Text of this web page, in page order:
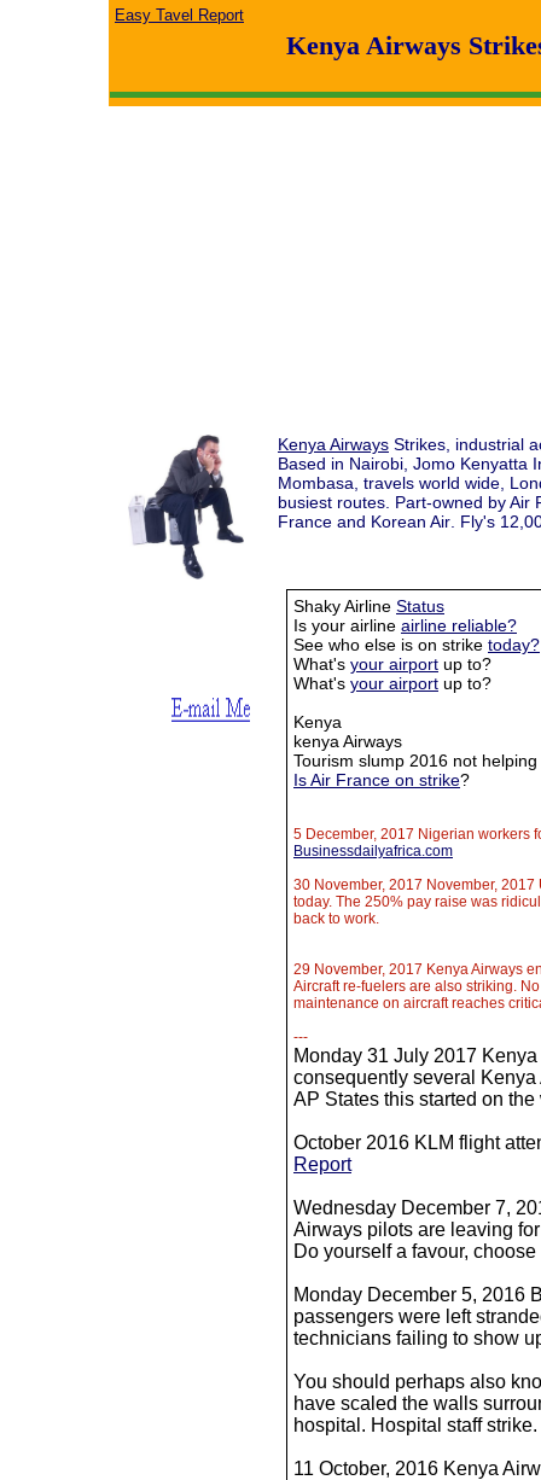
Shaky Airline Status
Is your airline airline reliable?
See who else is on strike today?
What's your airport up to?
What's your airport up to?
Kenya
kenya Airways
Tourism slump 2016 not
Is Air France on strike?
5 December, 2017 Nigerian workers
Businessdailyafrica.com
30 November, 2017 November,
today. The 250% pay raise was
back to work.
29 November, 2017 Kenya Airways
Aircraft re-fuelers are also striking.
maintenance on aircraft reaches
​---
Monday 31 July 2017
consequently several
AP States this started on the
October 2016 KLM flight
Report
Wednesday December 7,
Airways pilots are leaving
Do yourself a favour,
Monday December 5, 2016
passengers were left
technicians failing to show
You should perhaps also
have scaled the walls
hospital. Hospital staff
11 October, 2016 Kenya
Easy Tavel Report
Kenya Airways Strikes, industrial
Based in Nairobi, Jomo Kenyatta
Mombasa, travels world wide,
busiest routes. Part-owned by Air
France and Korean Air . Fly's
Kenya Airways